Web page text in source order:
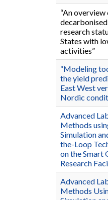
“An
research
States with
activities”
“Modeling
the yield
East West
Nordic
Advanced
Methods
Simulation
the-Loop
on the Smart
Research
Advanced
Methods